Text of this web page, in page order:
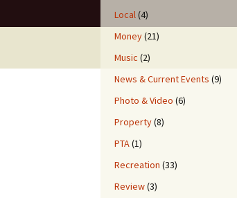
Local(4)
Money(21)
Music (2)
News & Current Events (9)
Photo & Video (6)
Property(8)
PTA(1)
Recreation (33)
Review(3)